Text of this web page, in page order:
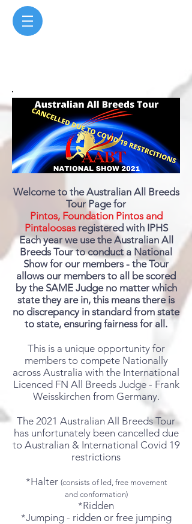
Welcome to the Australian All Breeds
Tour Page for
Pintos, Foundation Pintos and
Pintaloosas registered with IPHS
Each year we use the Australian All
Breeds Tour to conduct a National
Show for our members - the Tour
allows our members to all be scored
by the SAME Judge no matter which
state they are in, this means there is
no discrepancyin standard from state
to state, ensuring fairness for all.
This is a unique opportunity for
members to compete Nationally
across Australia with the International
Licenced FN All Breeds Judge - Frank
Weisskirchen from Germany.
The 2021 Australian All Breeds Tour
has unfortunately been cancelled due
to Australian & International Covid 19
restrictions
*Halter (consists of led, free movement
and conformation)
*Ridden
*Jumping - ridden or free jumping